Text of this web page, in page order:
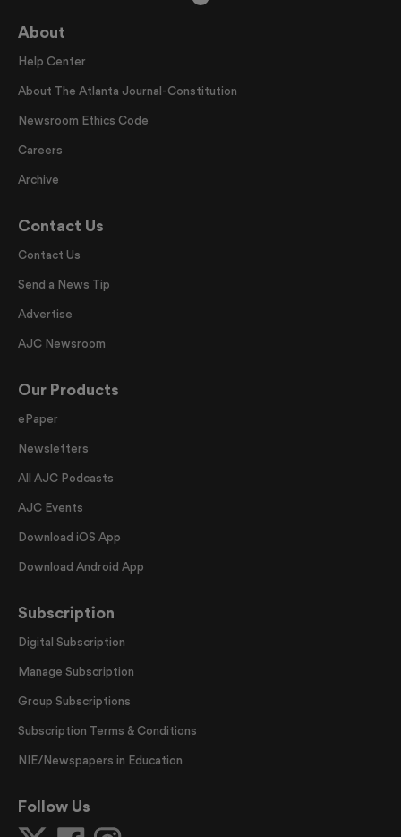
About
Help Center
About The Atlanta Journal-Constitution
Newsroom Ethics Code
Careers
Archive
Contact Us
Contact Us
Send a News Tip
Advertise
AJC Newsroom
Our Products
ePaper
Newsletters
All AJC Podcasts
AJC Events
Download iOS App
Download Android App
Subscription
Digital Subscription
Manage Subscription
Group Subscriptions
Subscription Terms & Conditions
NIE/Newspapers in Education
Follow Us